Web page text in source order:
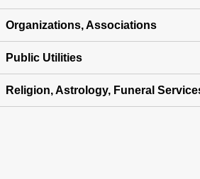
Organizations, Associations
Public Utilities
Religion, Astrology, Funeral